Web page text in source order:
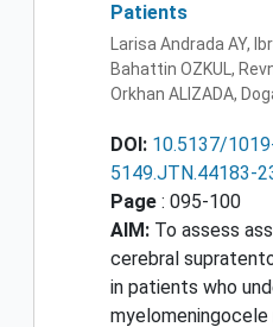
Patients
Larisa Andrada AY,
Bahattin OZKUL,
Orkhan ALIZADA,
DOI: 10.5137/
5149.JTN.44183-
Page : 095-100
AIM: To assess
cerebral
in patients who
myelomeningocele